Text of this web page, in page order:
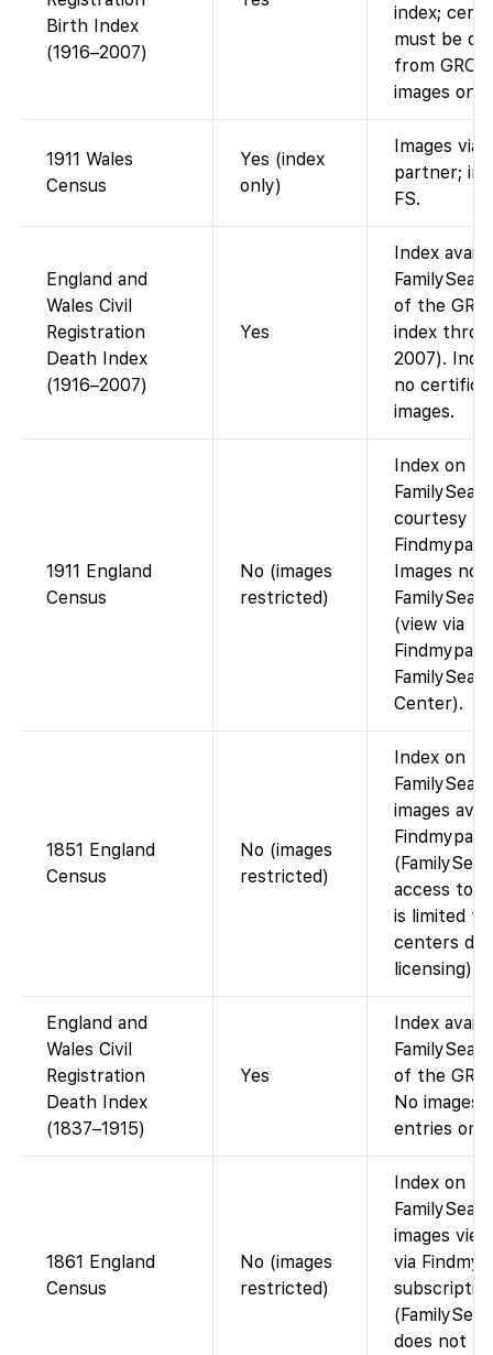
Birth Index
(1916–2007)
index;
must be
from GRO
images
1911 Wales
Census
Yes (index
only)
Images via
partner;
FS.
England and
Wales Civil
Registration
Death Index
(1916–2007)
Yes
Index
of the
index
2007).
no
images.
1911 England
Census
No (images
restricted)
Index on
courtesy of
Images not
(view via
Center).
1851 England
Census
No (images
restricted)
Index on
images
Findmypast
access to
is limited to
centers
licensing).
England and
Wales Civil
Registration
Death Index
(1837–1915)
Yes
Index
of the GRO
No images
entries
1861 England
Census
No (images
restricted)
Index on
images
via
does not